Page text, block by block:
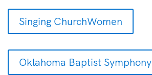
Singing ChurchWomen
Oklahoma Baptist Symphony